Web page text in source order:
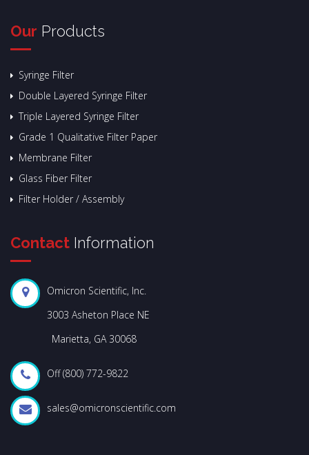
Our Products
Syringe Filter
Double Layered Syringe Filter
Triple Layered Syringe Filter
Grade 1 Qualitative Filter Paper
Membrane Filter
Glass Fiber Filter
Filter Holder / Assembly
Contact Information
Omicron Scientific, Inc.
3003 Asheton Place NE
Marietta, GA 30068
Off (800) 772-9822
sales@omicronscientific.com